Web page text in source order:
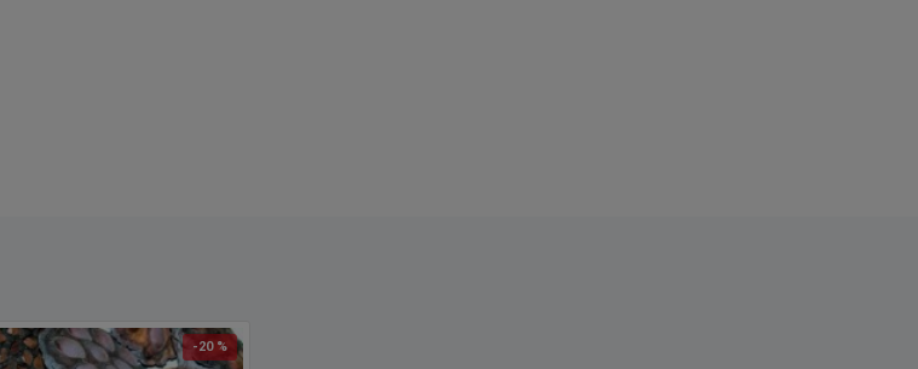
-20 %